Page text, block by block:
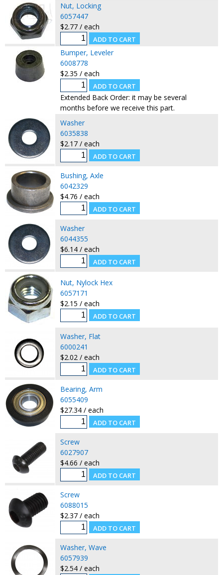
Nut, Locking
6057447
$2.77 / each
Bumper, Leveler
6008778
$2.35 / each
Extended Back Order: it may be several
months before we receive this part.
Washer
6035838
$2.17 / each
Bushing, Axle
6042329
$4.76 / each
Washer
6044355
$6.14 / each
Nut, Nylock Hex
6057171
$2.15 / each
Washer, Flat
6000241
$2.02 / each
Bearing, Arm
6055409
$27.34 / each
Screw
6027907
$4.66 / each
Screw
6088015
$2.37 / each
Washer, Wave
6057939
$2.54 / each